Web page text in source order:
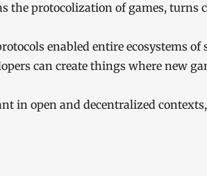
the protocolization of games, turns
enabled entire ecosystems of
can create things where new
in open and decentralized